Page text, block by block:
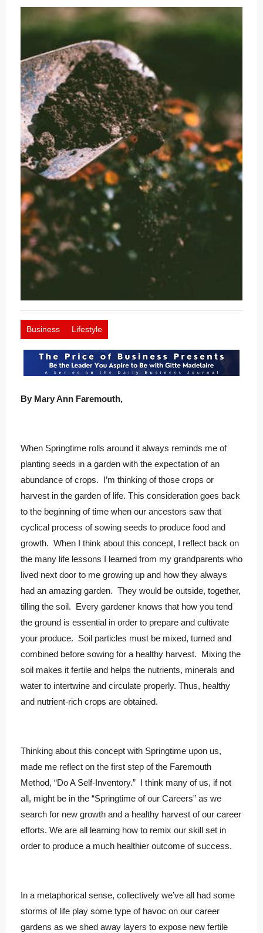
Business Lifestyle
By Mary Ann Faremouth,
When Springtime rolls around it always reminds me of
planting seeds in a garden with the expectation of an
abundance of crops. I’m thinking of those crops or
harvest in the garden of life. This consideration goes back
to the beginning of time when our ancestors saw that
cyclical process of sowing seeds to produce food and
growth. When I think about this concept, I reflect back on
the many life lessons I learned from my grandparents who
lived next door to me growing up and how they always
had an amazing garden. They would be outside, together,
tilling the soil. Every gardener knows that how you tend
the ground is essential in order to prepare and cultivate
your produce. Soil particles must be mixed, turned and
combined before sowing for a healthy harvest. Mixing the
soil makes it fertile and helps the nutrients, minerals and
water to intertwine and circulate properly. Thus, healthy
and nutrient-rich crops are obtained.
Thinking about this concept with Springtime upon us,
made me reflect on the first step of the Faremouth
Method, “Do A Self-Inventory.” I think many of us, if not
all, might be in the “Springtime of our Careers” as we
search for new growth and a healthy harvest of our career
efforts. We are all learning how to remix our skill set in
order to produce a much healthier outcome of success.
In a metaphorical sense, collectively we’ve all had some
storms of life play some type of havoc on our career
gardens as we shed away layers to expose new fertile